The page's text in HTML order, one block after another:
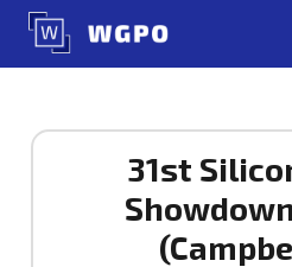
Skip
content
31st